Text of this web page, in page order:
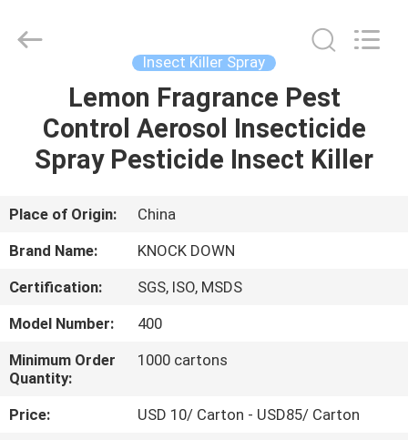
HOME
PRODUCTS
ABOUT
US
FACTORY
TOUR
QUALITY
CONTROL
2016
Insect Killer Spray
Lemon Fragrance Pest
Control Aerosol Insecticide
Spray Pesticide Insect Killer
Place of Origin:
China
Brand Name:
KNOCK DOWN
Certification:
SGS, ISO, MSDS
Model Number:
400
Minimum Order
Quantity:
1000 cartons
Price:
USD 10/ Carton - USD85/ Carton